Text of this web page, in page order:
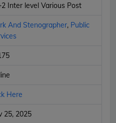
Inter level Various Post
And Stenographer, Public
Here
25, 2025